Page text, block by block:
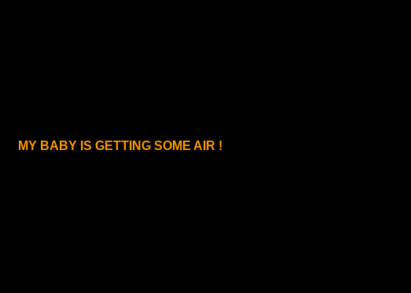
MY BABY IS GETTING SOME AIR !